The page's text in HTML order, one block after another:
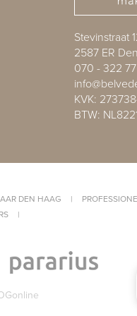
Stevinstraat
2587 ER
070 - 322 77
KVK:
BTW:
DEN HAAG |
|